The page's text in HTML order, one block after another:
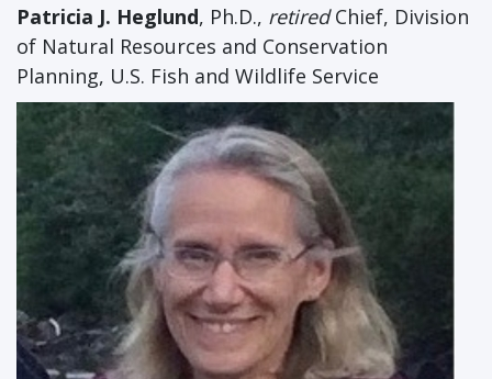
Patricia J. Heglund, Ph.D., retiredChief, Division
of Natural Resources and Conservation
Planning, U.S. Fish and Wildlife Service